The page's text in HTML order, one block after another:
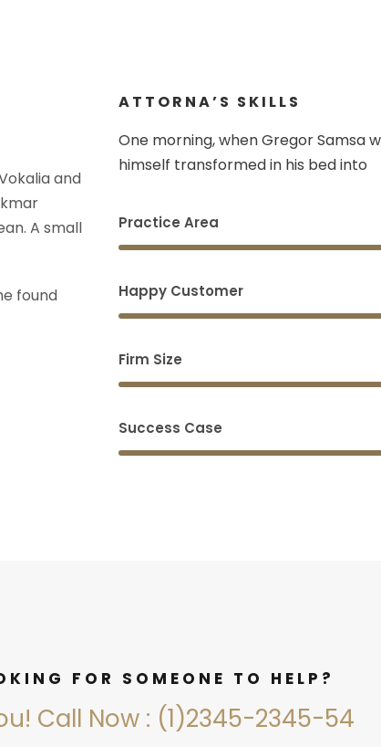
and
A small
found
ATTORNA’S SKILLS
One morning, when Gregor Samsa
himself transformed in his bed into
Practice Area
Happy Customer
Firm Size
Success Case
FOR SOMEONE TO HELP?
Call Now : (1)2345-2345-54